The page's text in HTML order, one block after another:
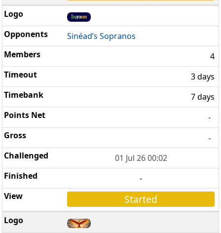
Sinéad’s Sopranos
4
3 days
7 days
-
-
01 Jul 26 00:02
-
Started